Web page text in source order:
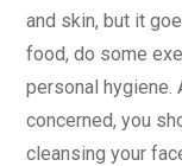
and skin, but it
food, do some
personal hygiene.
concerned, you
cleansing your